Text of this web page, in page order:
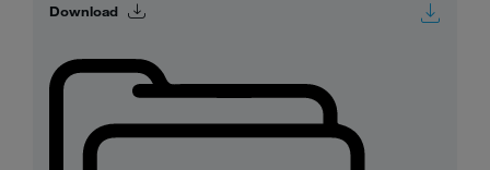
Download